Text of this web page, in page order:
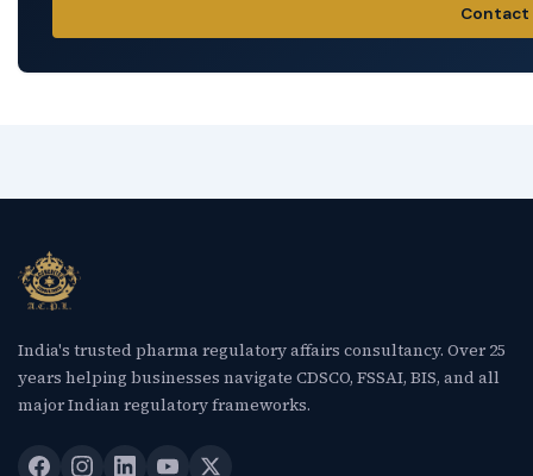
Contact
India's trusted pharma regulatory affairs consultancy. Over 25
years helping businesses navigate CDSCO, FSSAI, BIS, and all
major Indian regulatory frameworks.